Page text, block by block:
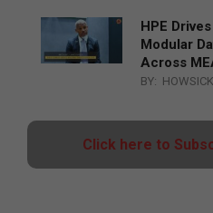
HPE
Modular
Across
BY: HOWSICK
Click here to